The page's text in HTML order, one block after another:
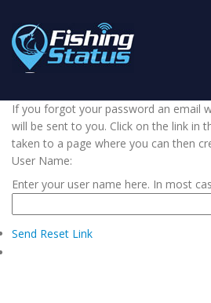
If you forgot your password an email
will be sent to you. Click on the link in
taken to a page where you can then
User Name:
Enter your user name here. In most
Send Reset Link